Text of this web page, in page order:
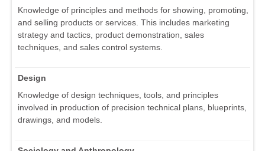
Knowledge of principles and methods for showing, promoting,
and selling products or services. This includes marketing
strategy and tactics, product demonstration, sales
techniques, and sales control systems.
Design
Knowledge of design techniques, tools, and principles
involved in production of precision technical plans, blueprints,
drawings, and models.